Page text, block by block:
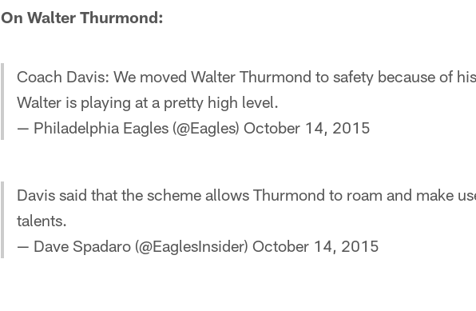
On Walter Thurmond:
Coach Davis: We moved Walter Thurmond to safety because of
Walter is playing at a pretty high level.
— Philadelphia Eagles (@Eagles) October 14, 2015
Davis said that the scheme allows Thurmond to roam and make
talents.
— Dave Spadaro (@EaglesInsider) October 14, 2015